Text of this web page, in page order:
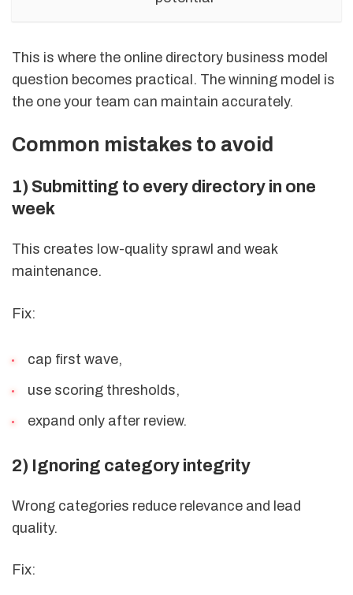
This is where the online directory business model
question becomes practical. The winning model is
the one your team can maintain accurately.
Common mistakes to avoid
1) Submitting to every directory in one
week
This creates low-quality sprawl and weak
maintenance.
Fix:
cap first wave,
use scoring thresholds,
expand only after review.
2) Ignoring category integrity
Wrong categories reduce relevance and lead
quality.
Fix: